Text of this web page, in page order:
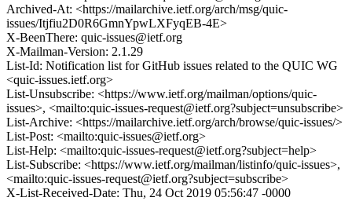
Archived-At: <https://mailarchive.ietf.org/arch/msg/quic-
issues/Itjfiu2D0R6GmnYpwLXFyqEB-4E>
X-BeenThere: quic-issues@ietf.org
X-Mailman-Version: 2.1.29
List-Id: Notification list for GitHub issues related to the QUIC WG
<quic-issues.ietf.org>
List-Unsubscribe: <https://www.ietf.org/mailman/options/quic-
issues>, <mailto:quic-issues-request@ietf.org?subject=unsubscribe>
List-Archive: <https://mailarchive.ietf.org/arch/browse/quic-issues/>
List-Post: <mailto:quic-issues@ietf.org>
List-Help: <mailto:quic-issues-request@ietf.org?subject=help>
List-Subscribe: <https://www.ietf.org/mailman/listinfo/quic-issues>,
<mailto:quic-issues-request@ietf.org?subject=subscribe>
X-List-Received-Date: Thu, 24 Oct 2019 05:56:47 -0000